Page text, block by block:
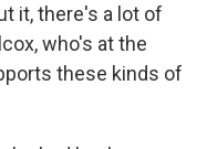
it, there's a lot of
who's at the
these kinds of